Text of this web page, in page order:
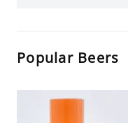
Popular Beers